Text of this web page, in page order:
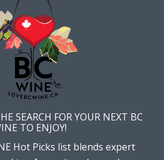
SEARCH FOR YOUR NEXT BC
TO ENJOY!
Hot Picks list blends expert